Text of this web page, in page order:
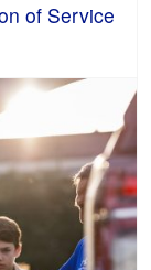
of Service